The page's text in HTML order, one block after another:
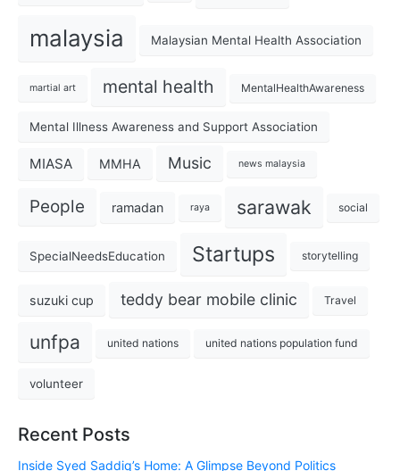
malaysia Malaysian Mental Health Association
martial art mental health MentalHealthAwareness
Mental Illness Awareness and Support Association
MIASA MMHA Music news malaysia
People ramadan raya sarawak social
SpecialNeedsEducation Startups storytelling
suzuki cup teddy bear mobile clinic Travel
unfpa united nations united nations population fund
volunteer
Recent Posts
Inside Syed Saddiq’s Home: A Glimpse Beyond Politics